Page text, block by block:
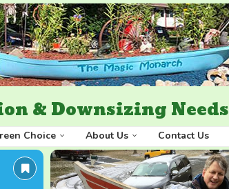
& Downsizing Needs
Choice About Us Contact Us